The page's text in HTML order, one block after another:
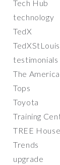
Tech Hub
technology
TedX
TedXStLouis
testimonials
The
Tops
Toyota
Training
TREE
Trends
upgrade